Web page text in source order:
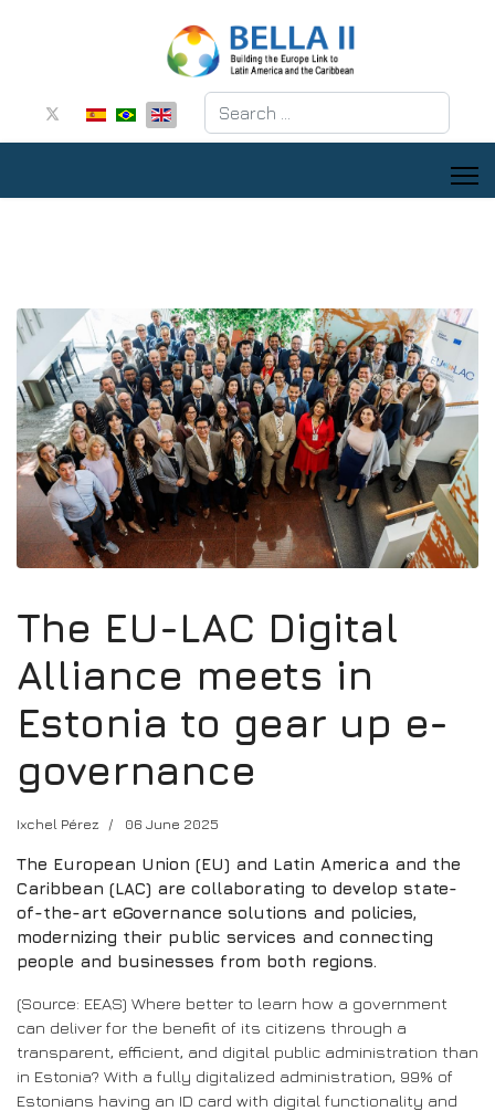
Search
The EU-LAC Digital
Alliance meets in
Estonia to gear up e-
governance
Ixchel Pérez 06 June 2025
The European Union (EU) and Latin America and the
Caribbean (LAC) are collaborating to develop state-
of-the-art eGovernance solutions and policies,
modernizing their public services and connecting
people and businesses from both regions.
(Source: EEAS) Where better to learn how a government
can deliver for the benefit of its citizens through a
transparent, efficient, and digital public administration than
in Estonia? With a fully digitalized administration, 99% of
Estonians having an ID card with digital functionality and